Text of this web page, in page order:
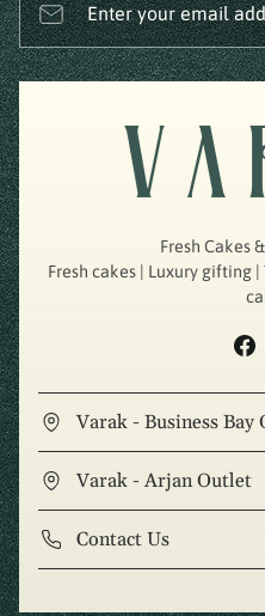
Enter your email
Fresh Cakes
Fresh cakes | Luxury gifting
Varak - Business Bay
Varak - Arjan Outlet
Contact Us